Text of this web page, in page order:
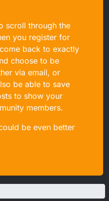
scroll through the
you register for
back to exactly
choose to be
via email, or
be able to save
to show your
members.
be even better